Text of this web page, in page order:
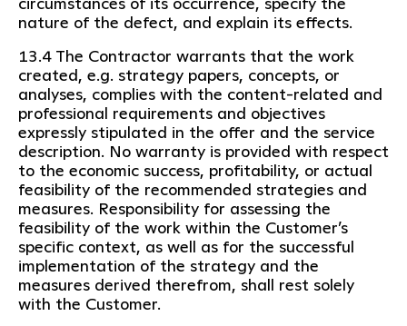
nature of the defect, and explain its effects.
13.4 The Contractor warrants that the work
created, e.g. strategy papers, concepts, or
analyses, complies with the content-related and
professional requirements and objectives
expressly stipulated in the offer and the service
description. No warranty is provided with respect
to the economic success, profitability, or actual
feasibility of the recommended strategies and
measures. Responsibility for assessing the
feasibility of the work within the Customer’s
specific context, as well as for the successful
implementation of the strategy and the
measures derived therefrom, shall rest solely
with the Customer.